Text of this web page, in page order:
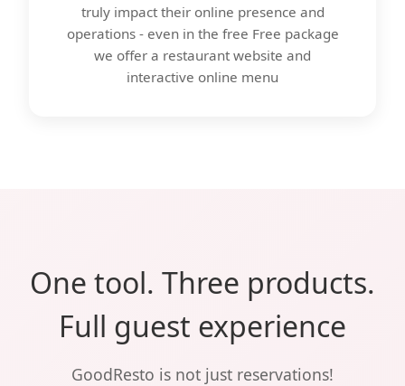
truly impact their online presence and
operations - even in the free Free package
we offer a restaurant website and
interactive online menu
One tool. Three products.
Full guest experience
GoodResto is not just reservations!